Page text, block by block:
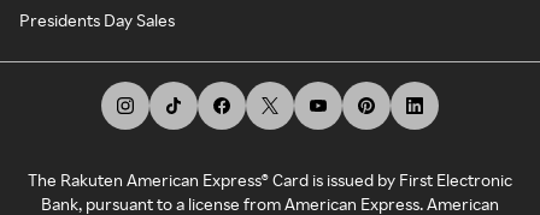
Presidents Day Sales
The Rakuten American Express® Card is issued by First Electronic
Bank, pursuant to a license from American Express. American